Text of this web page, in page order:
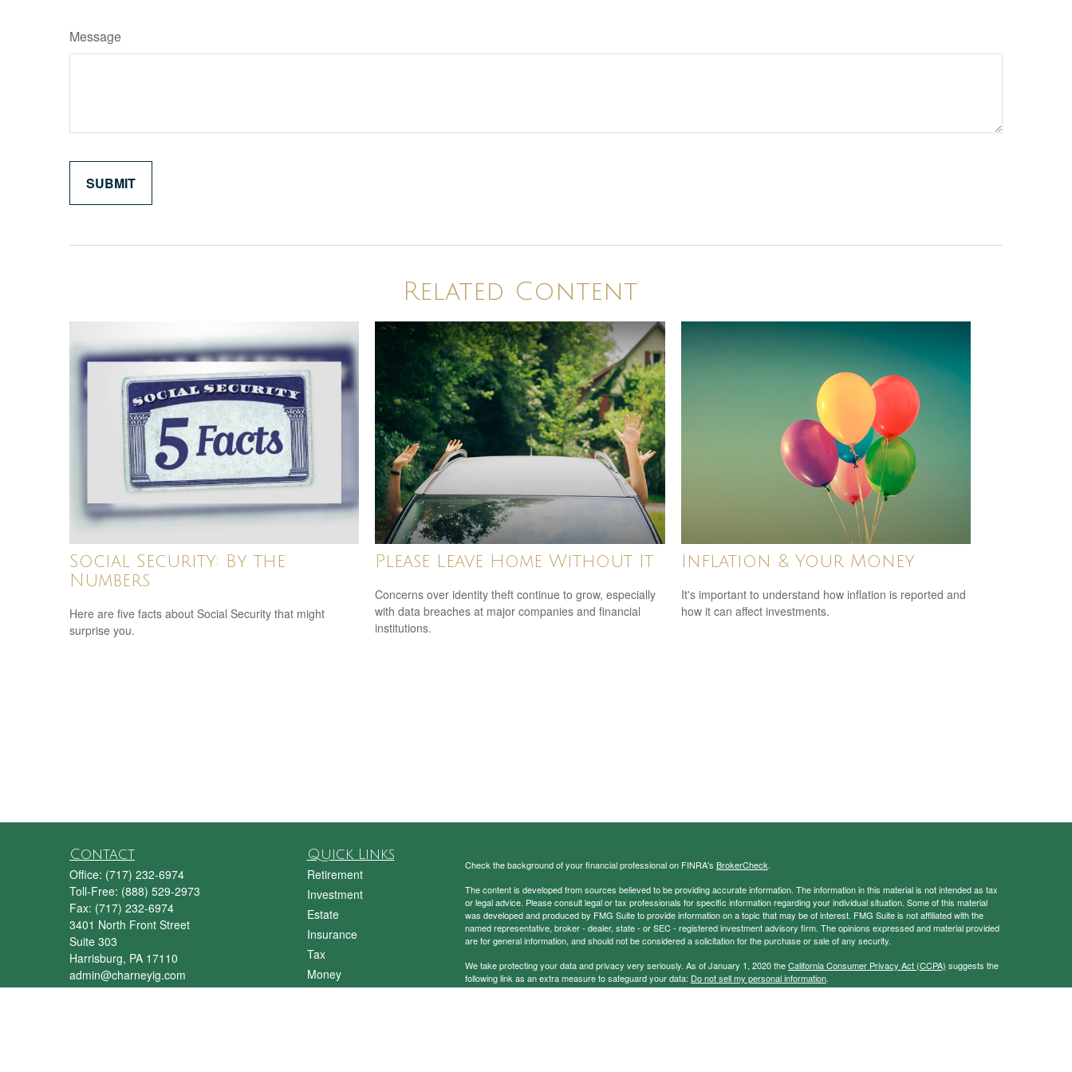
Message
Related Content
Social Security: By the
Numbers
Here are five facts about Social Security that might
surprise you.
Please Leave Home Without It
Concerns over identity theft continue to grow, especially
with data breaches at major companies and financial
institutions.
Inflation & Your Money
It's important to understand how inflation is reported and
how it can affect investments.
Contact
Office: (717) 232-6974
Toll-Free: (888) 529-2973
Fax: (717) 232-6974
3401 North Front Street
Suite 303
Harrisburg, PA 17110
admin@charneyig.com
Quick Links
Retirement
Investment
Estate
Insurance
Tax
Money
Check the background of your financial professional on FINRA's BrokerCheck.
The content is developed from sources believed to be providing accurate information. The information in this material is not intended as tax
or legal advice. Please consult legal or tax professionals for specific information regarding your individual situation. Some of this material
was developed and produced by FMG Suite to provide information on a topic that may be of interest. FMG Suite is not affiliated with the
named representative, broker - dealer, state - or SEC - registered investment advisory firm. The opinions expressed and material provided
are for general information, and should not be considered a solicitation for the purchase or sale of any security.
We take protecting your data and privacy very seriously. As of January 1, 2020 theCalifornia Consumer Privacy Act (CCPA) suggests the
following link as an extra measure to safeguard your data: Do not sell my personal information.